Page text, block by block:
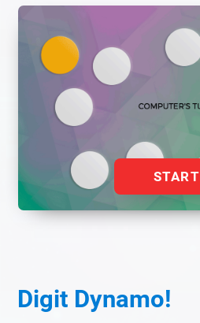
START
Digit Dynamo!